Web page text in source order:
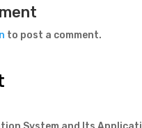
to post a comment.